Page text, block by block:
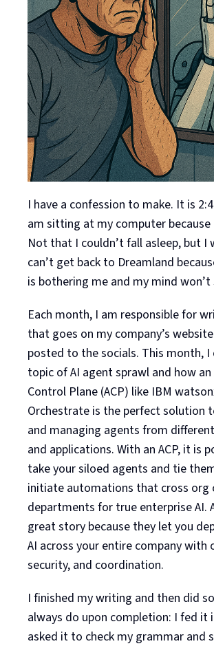
I have a confession to make. It is
am sitting at my computer because
Not that I couldn’t fall asleep, but I
can’t get back to Dreamland
is bothering me and my mind won’t
Each month, I am responsible for
that goes on my company’s
posted to the socials. This month, I
topic of AI agent sprawl and how
Control Plane (ACP) like IBM
Orchestrate is the perfect solution
and managing agents from
and applications. With an ACP, it is
take your siloed agents and tie
initiate automations that cross org
departments for true enterprise AI.
great story because they let you
AI across your entire company with
security, and coordination.
I finished my writing and then did
always do upon completion: I fed it
asked it to check my grammar and